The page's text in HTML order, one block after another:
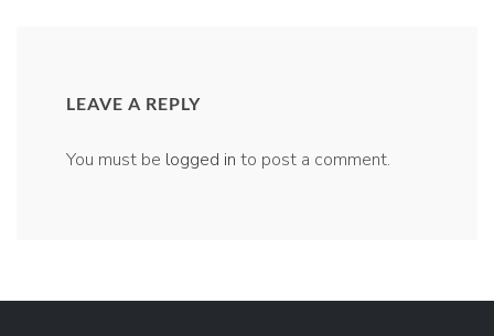
LEAVE A REPLY
You must be logged in to post a comment.